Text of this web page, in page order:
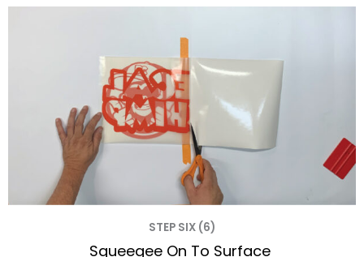
STEP SIX (6)
Squeegee On To Surface